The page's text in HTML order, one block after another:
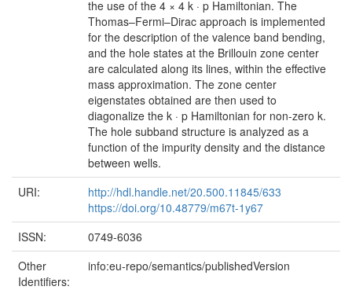
the use of the 4 × 4 k · p Hamiltonian. The
Thomas–Fermi–Dirac approach is implemented
for the description of the valence band bending,
and the hole states at the Brillouin zone center
are calculated along its lines, within the effective
mass approximation. The zone center
eigenstates obtained are then used to
diagonalize the k · p Hamiltonian for non-zero k.
The hole subband structure is analyzed as a
function of the impurity density and the distance
between wells.
URI:
http://hdl.handle.net/20.500.11845/633
https://doi.org/10.48779/m67t-1y67
ISSN:
0749-6036
Other
Identifiers:
info:eu-repo/semantics/publishedVersion